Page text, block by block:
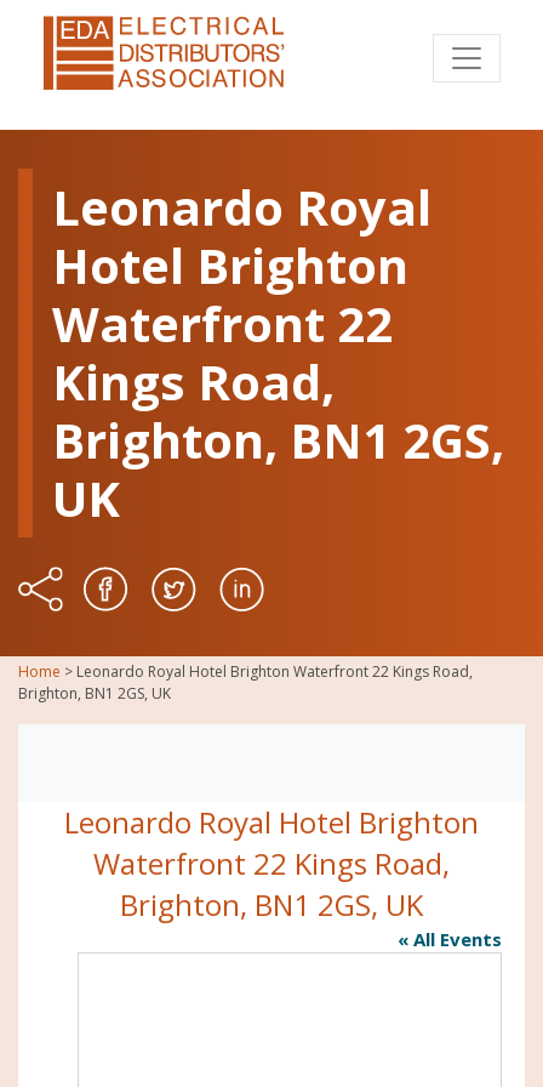
Leonardo Royal
Hotel Brighton
Waterfront 22
Kings Road,
Brighton, BN1 2GS,
UK
Home > Leonardo Royal Hotel Brighton Waterfront 22 Kings Road,
Brighton, BN1 2GS, UK
Leonardo Royal Hotel Brighton
Waterfront 22 Kings Road,
Brighton, BN1 2GS, UK
« All Events